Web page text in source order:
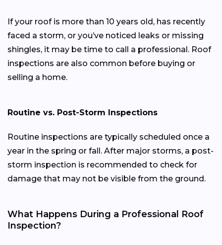
If your roof is more than 10 years old, has recently
faced a storm, or you’ve noticed leaks or missing
shingles, it may be time to call a professional. Roof
inspections are also common before buying or
selling a home.
Routine vs. Post-Storm Inspections
Routine inspections are typically scheduled once a
year in the spring or fall. After major storms, a post-
storm inspection is recommended to check for
damage that may not be visible from the ground.
What Happens During a Professional Roof
Inspection?